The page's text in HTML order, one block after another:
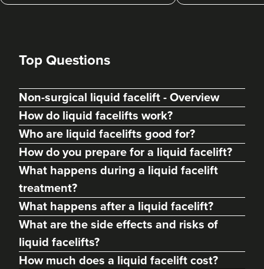
Top Questions
Non-surgical liquid facelift - Overview
How do liquid facelifts work?
Who are liquid facelifts good for?
How do you prepare for a liquid facelift?
What happens during a liquid facelift
treatment?
What happens after a liquid facelift?
What are the side effects and risks of
liquid facelifts?
How much does a liquid facelift cost?